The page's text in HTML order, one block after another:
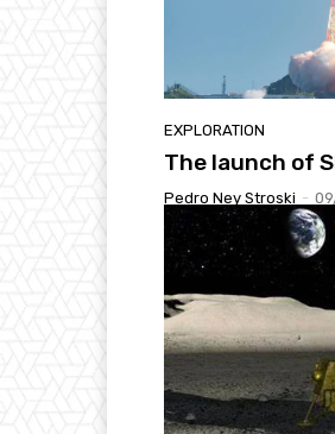
EXPLORATION
The launch of
Pedro Ney Stroski -